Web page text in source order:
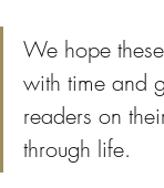
We hope
with time and
readers on
through life.